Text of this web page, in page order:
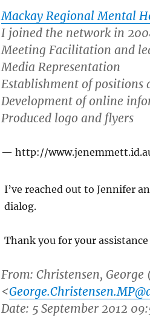
Mackay Regional Mental
I joined the network in
Meeting Facilitation and
Media Representation
Establishment of positions
Development of online
Produced logo and flyers
http://
I’ve reached out to Jennifer
dialog.
Thank you for your assistance
From: Christensen, George
<
Date: 5 September 2012